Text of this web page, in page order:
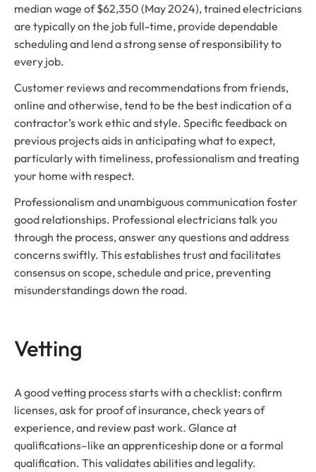
median wage of $62,350 (May 2024), trained electricians
are typically on the job full-time, provide dependable
scheduling and lend a strong sense of responsibility to
every job.
Customer reviews and recommendations from friends,
online and otherwise, tend to be the best indication of a
contractor’s work ethic and style. Specific feedback on
previous projects aids in anticipating what to expect,
particularly with timeliness, professionalism and treating
your home with respect.
Professionalism and unambiguous communication foster
good relationships. Professional electricians talk you
through the process, answer any questions and address
concerns swiftly. This establishes trust and facilitates
consensus on scope, schedule and price, preventing
misunderstandings down the road.
Vetting
A good vetting process starts with a checklist: confirm
licenses, ask for proof of insurance, check years of
experience, and review past work. Glance at
qualifications–like an apprenticeship done or a formal
qualification. This validates abilities and legality.